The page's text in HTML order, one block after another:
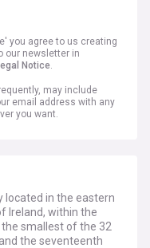
you agree to us creating
our newsletter in
Notice.
may include
email address with any
you want.
located in the eastern
Ireland, within the
smallest of the 32
the seventeenth